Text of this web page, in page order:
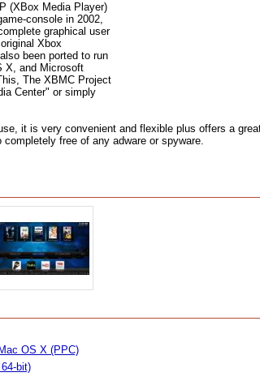
(XBox Media Player)
console in 2002,
graphical user
Xbox
been ported to run
X, and Microsoft
The XBMC Project
Center" or simply
it is very convenient and flexible plus offers a
free of any adware or spyware.
OS X (PPC)
bit)